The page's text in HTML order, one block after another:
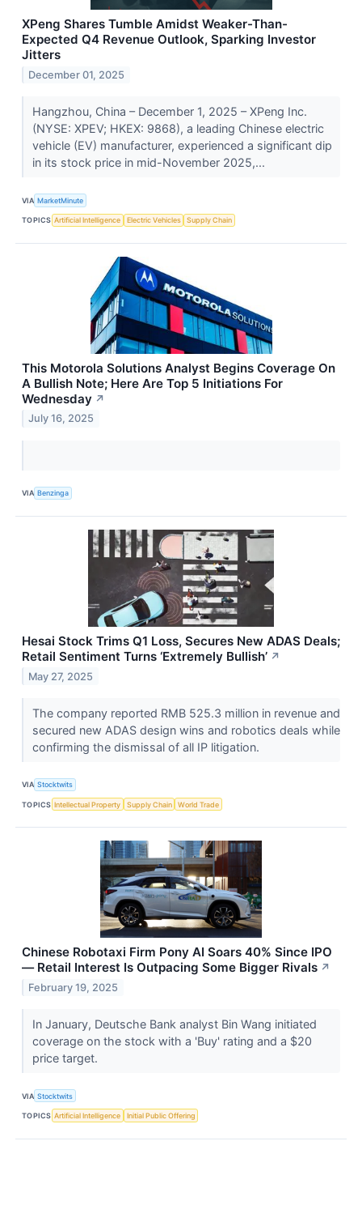
XPeng Shares Tumble Amidst Weaker-Than-
Expected Q4 Revenue Outlook, Sparking Investor
Jitters
December 01, 2025
Hangzhou, China – December 1, 2025 – XPeng Inc.
(NYSE: XPEV; HKEX: 9868), a leading Chinese electric
vehicle (EV) manufacturer, experienced a significant dip
in its stock price in mid-November 2025,...
VIA MarketMinute
TOPICS Artificial Intelligence Electric Vehicles Supply Chain
This Motorola Solutions Analyst Begins Coverage On
A Bullish Note; Here Are Top 5 Initiations For
Wednesday ↗
July 16, 2025
VIA Benzinga
Hesai Stock Trims Q1 Loss, Secures New ADAS Deals;
Retail Sentiment Turns ‘Extremely Bullish’ ↗
May 27, 2025
The company reported RMB 525.3 million in revenue and
secured new ADAS design wins and robotics deals while
confirming the dismissal of all IP litigation.
VIA Stocktwits
TOPICS Intellectual Property Supply Chain World Trade
Chinese Robotaxi Firm Pony AI Soars 40% Since IPO
— Retail Interest Is Outpacing Some Bigger Rivals ↗
February 19, 2025
In January, Deutsche Bank analyst Bin Wang initiated
coverage on the stock with a 'Buy' rating and a $20
price target.
VIA Stocktwits
TOPICS Artificial Intelligence Initial Public Offering